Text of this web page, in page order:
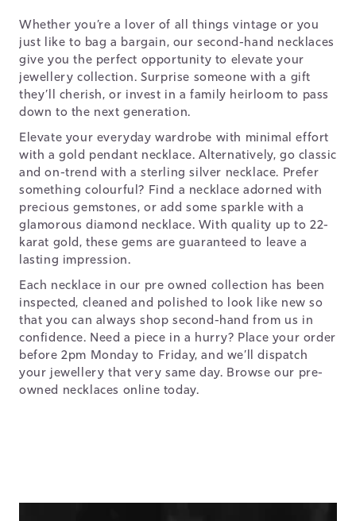
Whether you’re a lover of all things vintage or you
just like to bag a bargain, our second-hand necklaces
give you the perfect opportunity to elevate your
jewellery collection. Surprise someone with a gift
they’ll cherish, or invest in a family heirloom to pass
down to the next generation.
Elevate your everyday wardrobe with minimal effort
with a gold pendant necklace. Alternatively, go classic
and on-trend with a sterling silver necklace. Prefer
something colourful? Find a necklace adorned with
precious gemstones, or add some sparkle with a
glamorous diamond necklace. With quality up to 22-
karat gold, these gems are guaranteed to leave a
lasting impression.
Each necklace in our pre owned collection has been
inspected, cleaned and polished to look like new so
that you can always shop second-hand from us in
confidence. Need a piece in a hurry? Place your order
before 2pm Monday to Friday, and we’ll dispatch
your jewellery that very same day. Browse our pre-
owned necklaces online today.